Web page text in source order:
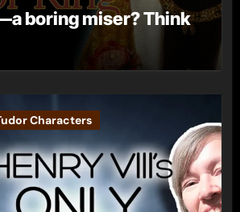
boring miser? Think
Characters